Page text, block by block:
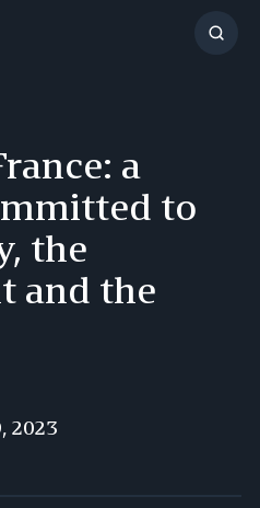
Show
a
to
the
and the
2023